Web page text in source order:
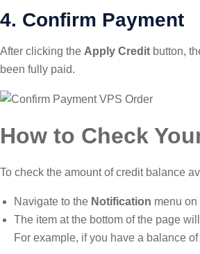
4. Confirm Payment
After clicking the Apply Credit button,
been fully paid.
How to Check
To check the amount of credit balance
Navigate to the Notification menu
The item at the bottom of the page
For example, if you have a balance